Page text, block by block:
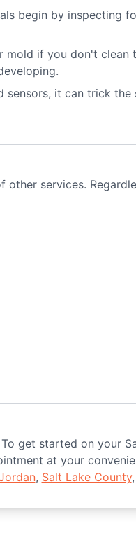
begin by inspecting
if you don't clean
it can trick
services.
get started on your
at your
, Salt Lake County